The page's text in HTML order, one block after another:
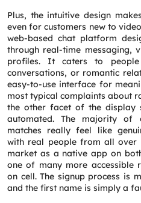
Plus, the intuitive design
even for customers new to
web-based chat platform
through real-time messaging,
profiles. It caters to people
conversations, or romantic
easy-to-use interface for
most typical complaints about
the other facet of the display
automated. The majority of
matches really feel like
with real people from all over
market as a native app on
one of many more accessible
on cell. The signup process is
and the first name is simply a